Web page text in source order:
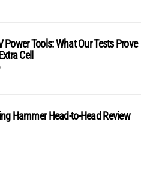
Power Tools: What Our Tests Prove
Cell
Hammer Head-to-Head Review